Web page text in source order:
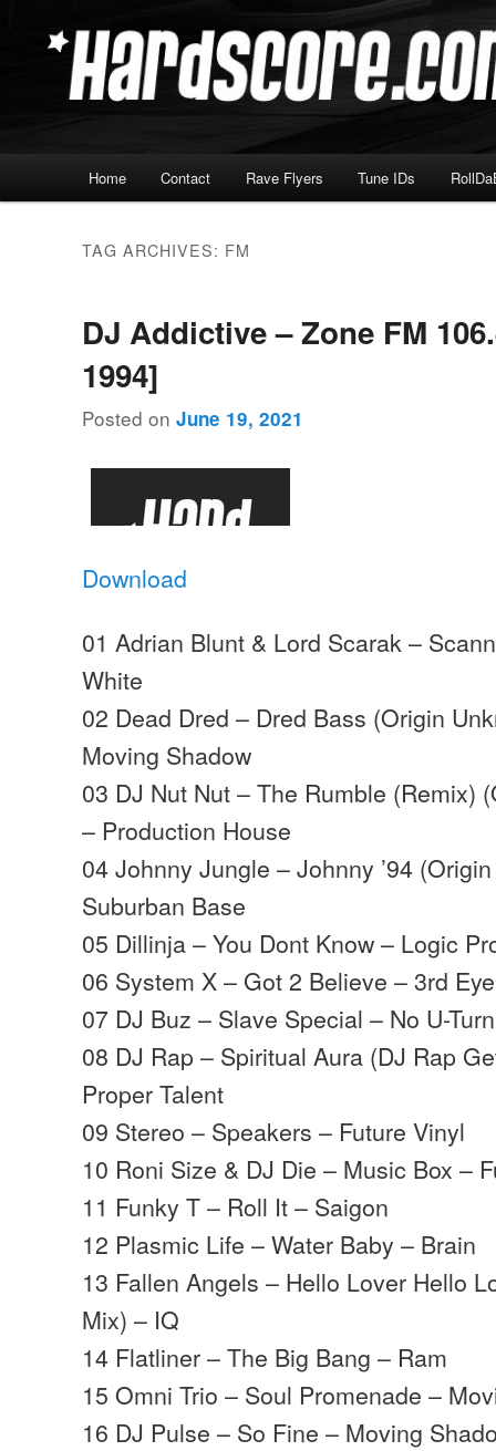
secondary Hardscore.com
Home Contact Rave Flyers Tune IDs
TAG ARCHIVES: FM
DJ Addictive – Zone FM
1994]
Posted onJune 19, 2021
Download
01 Adrian Blunt & Lord Scarak –
White
02 Dead Dred – Dred Bass (Origin
Moving Shadow
03 DJ Nut Nut – The Rumble (Remix)
– Production House
04 Johnny Jungle – Johnny ’94
Suburban Base
05 Dillinja – You Dont Know – Logic
06 System X – Got 2 Believe – 3rd Eye
07 DJ Buz – Slave Special – No U-Turn
08 DJ Rap – Spiritual Aura (DJ Rap
Proper Talent
09 Stereo – Speakers – Future Vinyl
10 Roni Size & DJ Die – Music Box –
11 Funky T – Roll It – Saigon
12 Plasmic Life – Water Baby – Brain
13 Fallen Angels – Hello Lover Hello
Mix) – IQ
14 Flatliner – The Big Bang – Ram
15 Omni Trio – Soul Promenade –
16 DJ Pulse – So Fine – Moving